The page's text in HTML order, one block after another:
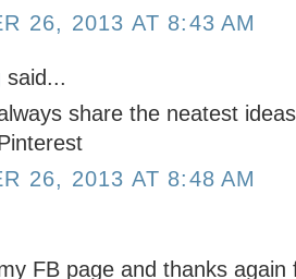
26, 2013 AT 8:43 AM
said...
share the neatest
26, 2013 AT 8:48 AM
FB page and thanks